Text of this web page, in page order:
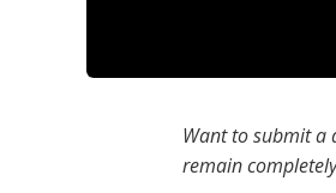
Want to submit a
remain